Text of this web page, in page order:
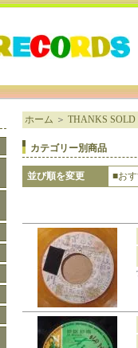
ホーム ＞ THANKS SOLD
カテゴリー別商品
並び順を変更 ■お